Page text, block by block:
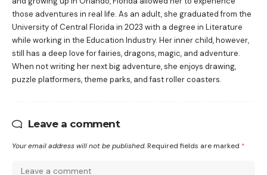
those adventures in real life. As an adult, she graduated from the
University of Central Florida in 2023 with a degree in Literature
while working in the Education Industry. Her inner child, however,
still has a deep love for fairies, dragons, magic, and adventure.
When not writing her next big adventure, she enjoys drawing,
puzzle platformers, theme parks, and fast roller coasters.
Leave a comment
Your email address will not be published. Required fields are marked *